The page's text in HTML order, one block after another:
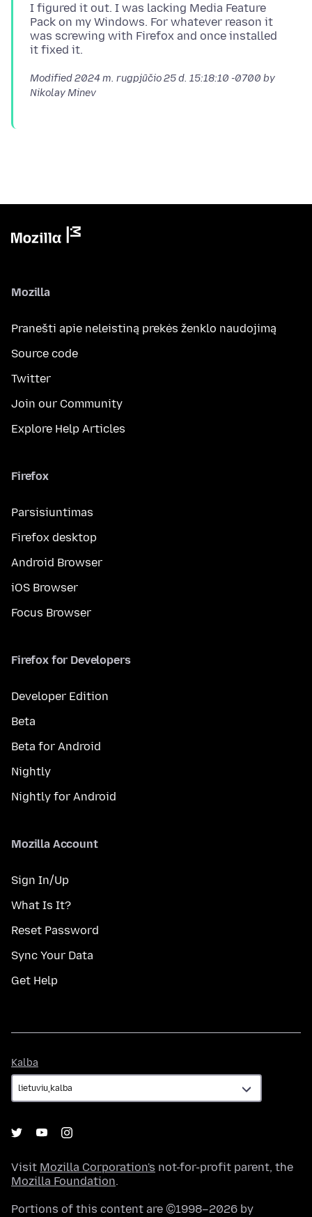
I figured it out. I was lacking Media Feature
Pack on my Windows. For whatever reason it
was screwing with Firefox and once installed
Modified2024 m. rugpjūčio 25 d. 15:18:10 -0700 by
Nikolay Minev
Mozilla
Pranešti apie neleistiną prekės ženklo naudojimą
Source code
Twitter
Join our Community
Explore Help Articles
Firefox
Parsisiuntimas
Firefox desktop
Android Browser
iOS Browser
Focus Browser
Firefox for Developers
Developer Edition
Beta
Beta for Android
Nightly
Nightly for Android
Mozilla Account
Sign In/Up
What Is It?
Reset Password
Sync Your Data
Get Help
Kalba
Visit Mozilla Corporation's not-for-profit parent, the
Mozilla Foundation.
Portions of this content are ©1998–2026 by